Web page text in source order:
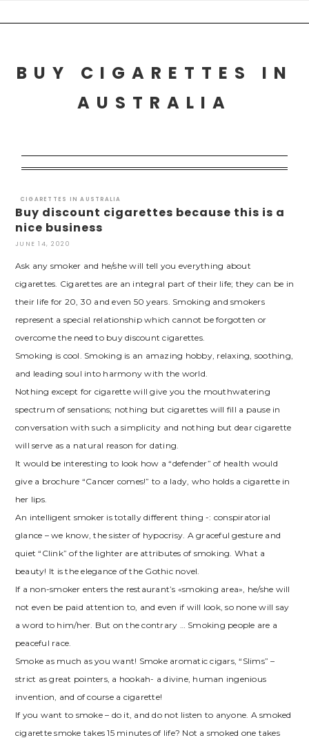
to
BUY CIGARETTES IN
AUSTRALIA
CIGARETTES IN AUSTRALIA
Buy discount cigarettes because this is a
nice business
JUNE 14, 2020
Ask any smoker and he/she will tell you everything about
cigarettes. Cigarettes are an integral part of their life; they can be in
their life for 20, 30 and even 50 years. Smoking and smokers
represent a special relationship which cannot be forgotten or
overcome the need to buy discount cigarettes.
Smoking is cool. Smoking is an amazing hobby, relaxing, soothing,
and leading soul into harmony with the world.
Nothing except for cigarette will give you the mouthwatering
spectrum of sensations; nothing but cigarettes will fill a pause in
conversation with such a simplicity and nothing but dear cigarette
will serve as a natural reason for dating.
It would be interesting to look how a “defender” of health would
give a brochure “Cancer comes!” to a lady, who holds a cigarette in
her lips.
An intelligent smoker is totally different thing -: conspiratorial
glance – we know, the sister of hypocrisy. A graceful gesture and
quiet “Clink” of the lighter are attributes of smoking. What a
beauty! It is the elegance of the Gothic novel.
If a non-smoker enters the restaurant’s «smoking area», he/she will
not even be paid attention to, and even if will look, so none will say
a word to him/her. But on the contrary … Smoking people are a
peaceful race.
Smoke as much as you want! Smoke aromatic cigars, “Slims” –
strict as great pointers, a hookah- a divine, human ingenious
invention, and of course a cigarette!
If you want to smoke – do it, and do not listen to anyone. A smoked
cigarette smoke takes 15 minutes of life? Not a smoked one takes